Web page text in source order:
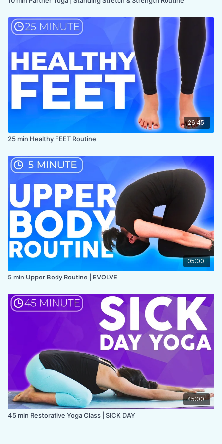
26:45
25 min Healthy FEET Routine
05:00
5 min Upper Body Routine | EVOLVE
45:00
45 min Restorative Yoga Class | SICK DAY